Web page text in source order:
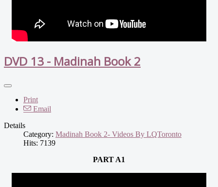
DVD 13 - Madinah Book 2
Print
Email
Details
Category: Madinah Book 2- Videos By LQToronto
Hits: 7139
PART A1